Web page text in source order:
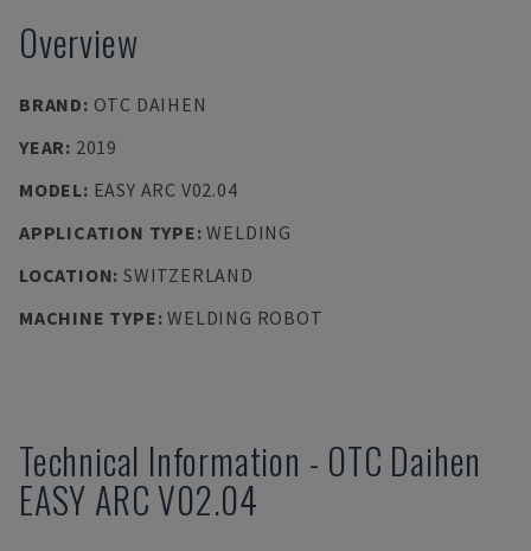
Overview
BRAND: OTC DAIHEN
YEAR: 2019
MODEL: EASY ARC V02.04
APPLICATION TYPE:WELDING
LOCATION: SWITZERLAND
MACHINE TYPE:WELDING ROBOT
Technical Information - OTC Daihen
EASY ARC V02.04